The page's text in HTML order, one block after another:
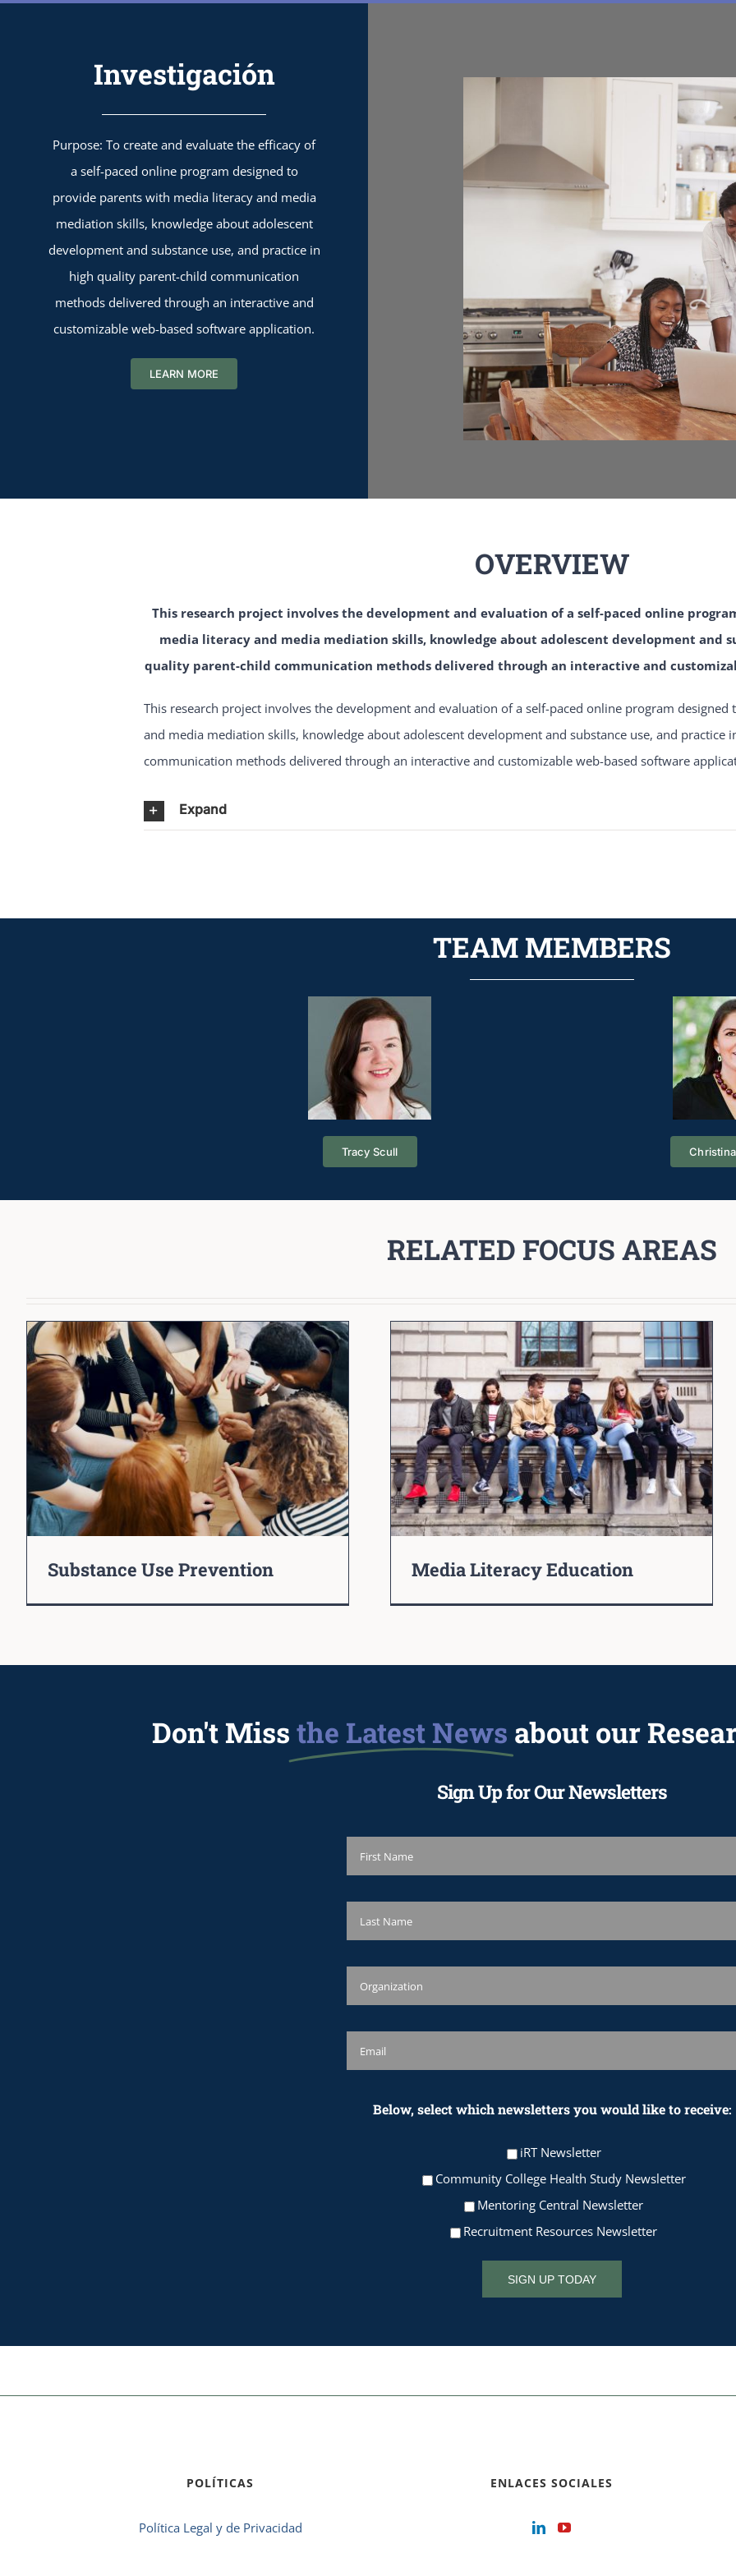
Investigación
Purpose: To create and evaluate the efficacy of
a self-paced online program designed to
provide parents with media literacy and media
mediation skills, knowledge about adolescent
development and substance use, and practice in
high quality parent-child communication
methods delivered through an interactive and
customizable web-based software application.
LEARN MORE
OVERVIEW
This research project involves the development and evaluation of a self-paced online
media literacy and media mediation skills, knowledge about adolescent development and
quality parent-child communication methods delivered through an interactive and
This research project involves the development and evaluation of a self-paced online program
and media mediation skills, knowledge about adolescent development and substance use, and practice
communication methods delivered through an interactive and customizable web-based software
Expand
TEAM MEMBERS
Tracy Scull
RELATED FOCUS AREAS
Substance Use Prevention Media Literacy Education
Don't Miss the Latest News about our
Sign Up for Our Newsletters
Below, select which newsletters you would like to receive:
iRT Newsletter
Community College Health Study Newsletter
Mentoring Central Newsletter
Recruitment Resources Newsletter
SIGN UP TODAY
POLÍTICAS
Política Legal y de Privacidad
ENLACES SOCIALES